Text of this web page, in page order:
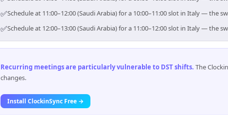
✅Schedule at 11:00–12:00 (Saudi Arabia) for a 10:00–11:00 slot in Italy — the
✅Schedule at 12:00–13:00 (Saudi Arabia) for a 11:00–12:00 slot in Italy — the
Recurring meetings are particularly vulnerable to DST shifts. The
changes.
Install ClockinSync Free →